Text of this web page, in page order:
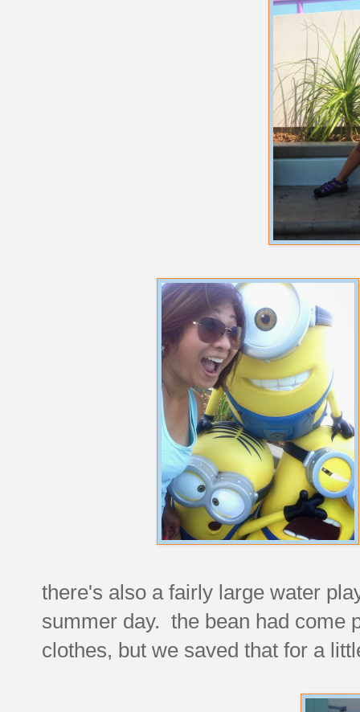
there's also a fairly large water
summer day. the bean had come
clothes, but we saved that for a